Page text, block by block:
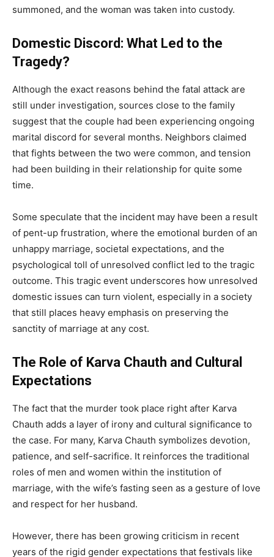
summoned, and the woman was taken into custody.
Domestic Discord: What Led to the
Tragedy?
Although the exact reasons behind the fatal attack are
still under investigation, sources close to the family
suggest that the couple had been experiencing ongoing
marital discord for several months. Neighbors claimed
that fights between the two were common, and tension
had been building in their relationship for quite some
time.
Some speculate that the incident may have been a result
of pent-up frustration, where the emotional burden of an
unhappy marriage, societal expectations, and the
psychological toll of unresolved conflict led to the tragic
outcome. This tragic event underscores how unresolved
domestic issues can turn violent, especially in a society
that still places heavy emphasis on preserving the
sanctity of marriage at any cost.
The Role of Karva Chauth and Cultural
Expectations
The fact that the murder took place right after Karva
Chauth adds a layer of irony and cultural significance to
the case. For many, Karva Chauth symbolizes devotion,
patience, and self-sacrifice. It reinforces the traditional
roles of men and women within the institution of
marriage, with the wife’s fasting seen as a gesture of love
and respect for her husband.
However, there has been growing criticism in recent
years of the rigid gender expectations that festivals like